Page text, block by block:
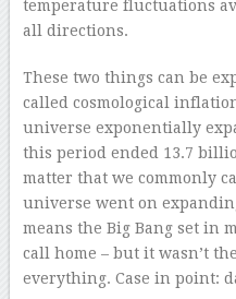
temperature fluctuations
all directions.
These two things can be
called cosmological
universe exponentially
this period ended 13.7
matter that we commonly
universe went on
means the Big Bang set in
call home – but it wasn’t
everything. Case in point: